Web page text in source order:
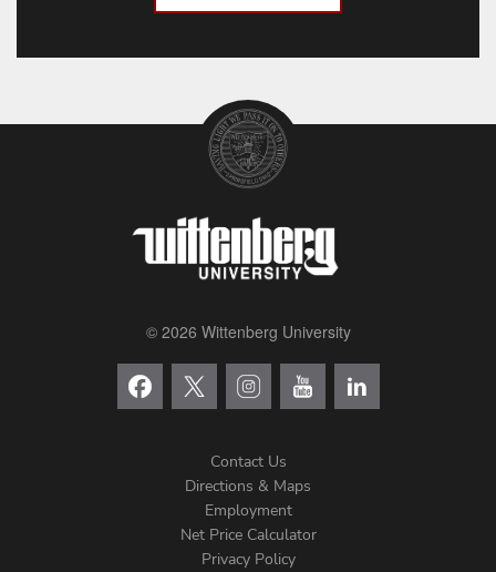
© 2026 Wittenberg University
Contact Us
Directions & Maps
Employment
Net Price Calculator
Privacy Policy